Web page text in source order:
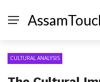
CULTURAL ANALYSIS